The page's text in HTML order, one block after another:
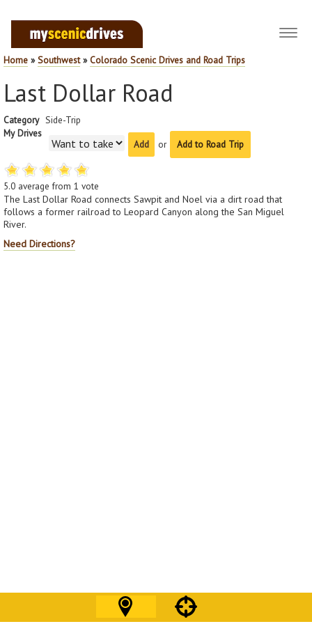
Home »Southwest»Colorado Scenic Drives and Road Trips
Last Dollar Road
Category Side-Trip
My Drives
or
Add to Road Trip
5.0 average from 1 vote
The Last Dollar Road connects Sawpit and Noel via a dirt road that
follows a former railroad to Leopard Canyon along the San Miguel
River.
Need Directions?